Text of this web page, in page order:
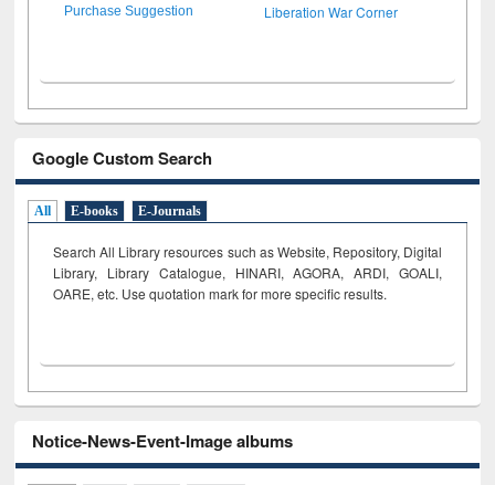
Purchase Suggestion Liberation War Corner
Google Custom Search
All E-books E-Journals
Search All Library resources such as Website, Repository, Digital
Library, Library Catalogue, HINARI, AGORA, ARDI, GOALI,
OARE, etc. Use quotation mark for more specific results.
Notice-News-Event-Image albums